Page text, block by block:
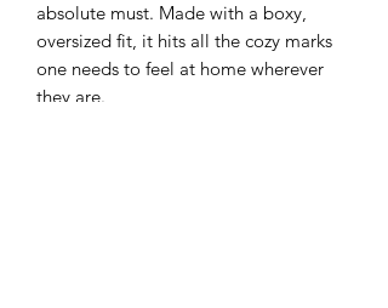
absolute must. Made with a boxy,
oversized fit, it hits all the cozy marks
one needs to feel at home wherever
they are.